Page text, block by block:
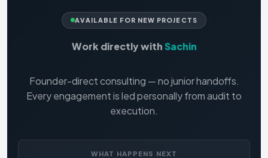
AVAILABLE FOR NEW PROJECTS
Work directly with Sachin
Founder-direct consulting — no junior handoffs.
Every engagement is led personally from audit to
execution.
WHAT HAPPENS NEXT